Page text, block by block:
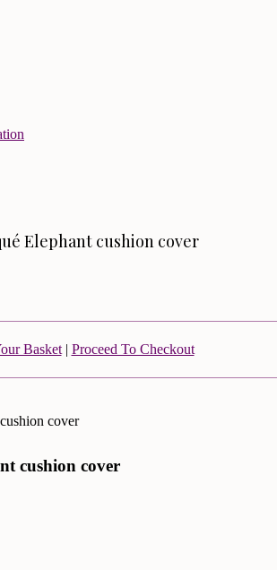
Elephant cushion cover
Basket| Proceed To Checkout
cushion cover